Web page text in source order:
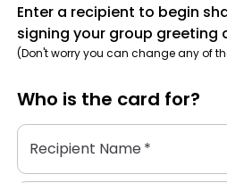
Enter a recipient to begin
signing your group greeting
(Don't worry you can change any of
Who is the card for?
Recipient Name*